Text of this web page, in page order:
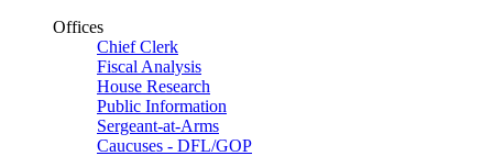
Offices
Chief Clerk
Fiscal Analysis
House Research
Public Information
Sergeant-at-Arms
Caucuses - DFL/GOP